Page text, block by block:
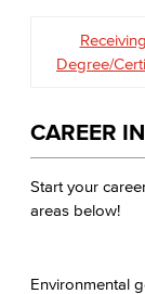
Degree/
CAREER
Start your
areas below!
Environmental